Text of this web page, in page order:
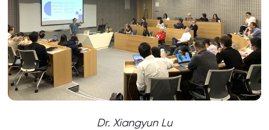
Dr. Xiangyun Lu